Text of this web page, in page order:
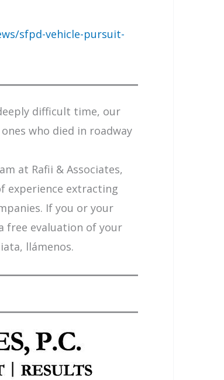
sfpd-vehicle-pursuit-
difficult time, our
who died in roadway
at Rafii & Associates,
experience extracting
If you or your
free evaluation of your
llámenos.